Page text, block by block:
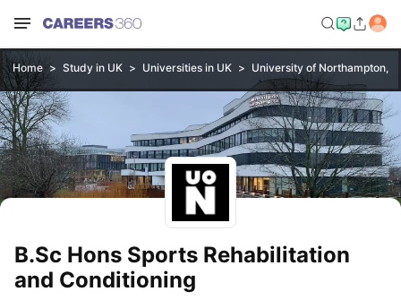
Home Study in UK Universities in UK University of Northampton,
B.Sc Hons Sports Rehabilitation
and Conditioning